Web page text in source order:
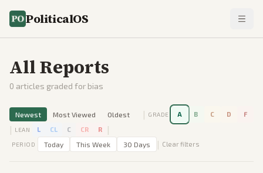
PoliticalOS
All Reports
0 articles graded for bias
Newest Most Viewed Oldest | GRADE A B C D F
| LEAN L CL C CR R |
PERIOD Today This Week 30 Days | Clear filters